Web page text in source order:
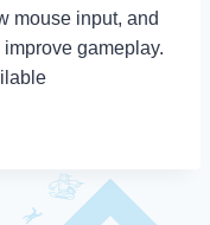
mouse input, and
gameplay.